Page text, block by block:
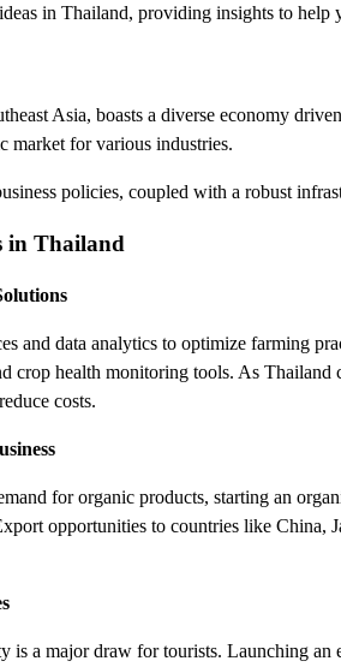
in Thailand, providing insights to help
Asia, boasts a diverse economy
market for various industries.
policies, coupled with a robust
in Thailand
and data analytics to optimize farming
crop health monitoring tools. As
costs.
for organic products, starting an
opportunities to countries like China,
is a major draw for tourists. Launching